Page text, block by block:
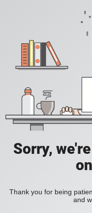
Sorry,
Thank you for being
and